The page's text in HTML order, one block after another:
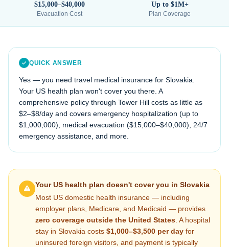
$15,000–$40,000
Evacuation Cost
Up to $1M+
Plan Coverage
QUICK ANSWER
Yes — you need travel medical insurance for Slovakia
Your US health plan won't cover you there. A
comprehensive policy through Tower Hill costs as little as
$2–$8/day and covers emergency hospitalization (up to
$1,000,000), medical evacuation ($15,000–$40,000), 24/7
emergency assistance, and more.
Your US health plan doesn't cover you in Slovakia
Most US domestic health insurance — including
employer plans, Medicare, and Medicaid — provides
zero coverage outside the United States . A hospital
stay in Slovakia costs $1,000–$3,500 per day for
uninsured foreign visitors, and payment is typically